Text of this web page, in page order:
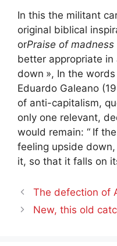
In this the militant
original biblical
orPraise of madness
better appropriate in
down », In the
Eduardo Galeano
of anti-capitalism,
only one relevant,
would remain: “ If
feeling upside
it, so that it falls on
The defection of
New, this old